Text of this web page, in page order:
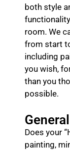
both style
room. We
from start
including
you wish,
than you
possible.
Does your
painting,